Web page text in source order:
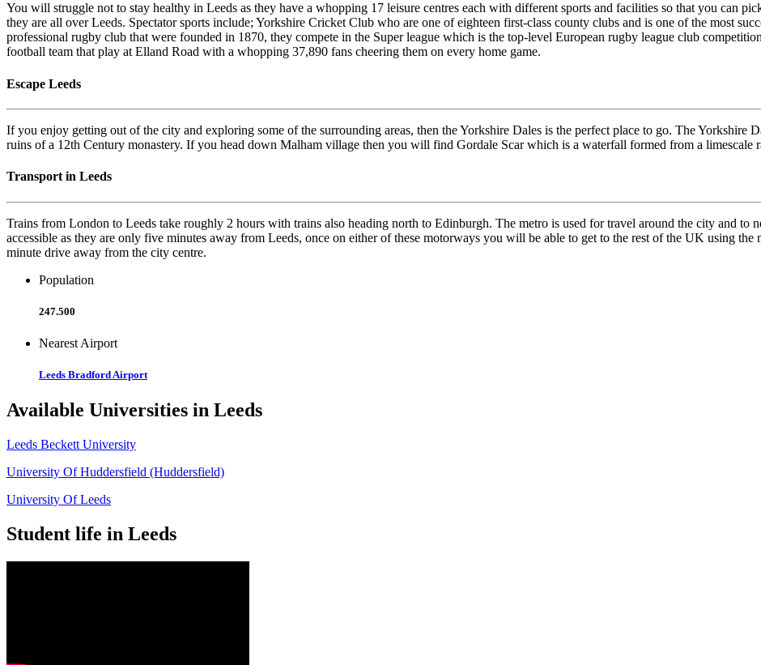
You will struggle not to stay healthy in Leeds as they have a whopping 17 leisure centres each with different sports and facilities so that you can
they are all over Leeds. Spectator sports include; Yorkshire Cricket Club who are one of eighteen first-class county clubs and is one of the most
professional rugby club that were founded in 1870, they compete in the Super league which is the top-level European rugby league club
football team that play at Elland Road with a whopping 37,890 fans cheering them on every home game.
Escape Leeds
If you enjoy getting out of the city and exploring some of the surrounding areas, then the Yorkshire Dales is the perfect place to go. The Yorkshire
ruins of a 12th Century monastery. If you head down Malham village then you will find Gordale Scar which is a waterfall formed from a limescale
Transport in Leeds
Trains from London to Leeds take roughly 2 hours with trains also heading north to Edinburgh. The metro is used for travel around the city and to
accessible as they are only five minutes away from Leeds, once on either of these motorways you will be able to get to the rest of the UK using
minute drive away from the city centre.
Population
247.500
Nearest Airport
Leeds Bradford Airport
Available Universities in Leeds
Leeds Beckett University
University Of Huddersfield (Huddersfield)
University Of Leeds
Student life in Leeds